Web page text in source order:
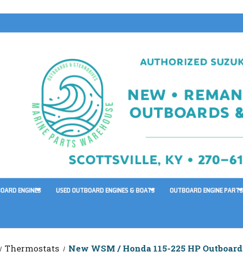
ENGINES USED OUTBOARD ENGINES & BOATS OUTBOARD ENGINE PARTS
Thermostats New WSM / Honda 115-225 HP